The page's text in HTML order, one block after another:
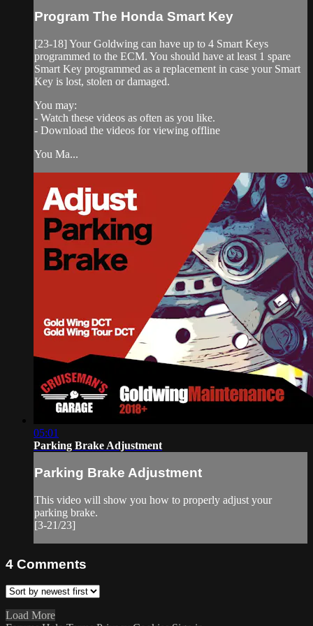
Program The Honda Smart Key
[23-18] Your Goldwing can have up to 4 Smart Keys
programmed to the ECM. You should have at least 1 spare
Smart Key programmed as a replacement in case your Smart
Key is lost, stolen or damaged.
You may:
- Watch these videos as often as you like.
- Download the videos for viewing offline
You Ma...
05:01
Parking Brake Adjustment
Parking Brake Adjustment
This video will show you how to properly adjust your
parking brake.
[3-21/23]
4 Comments
Load More